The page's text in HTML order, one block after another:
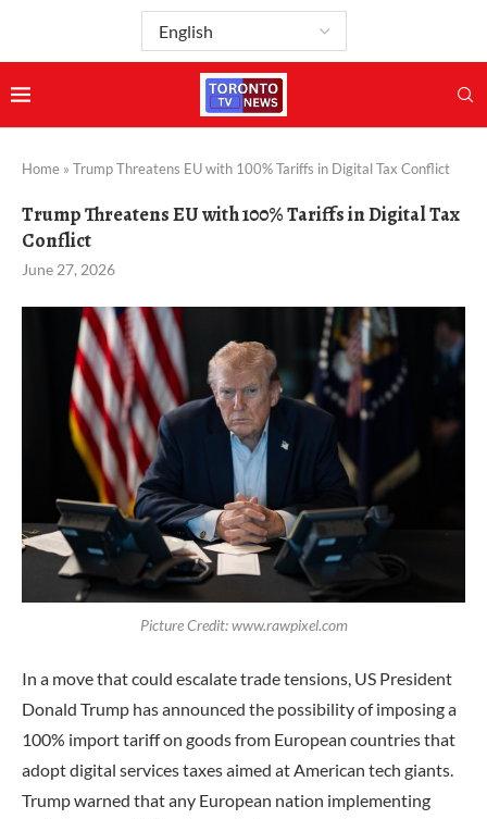
Home » Trump Threatens EU with 100% Tariffs in Digital Tax Conflict
Trump Threatens EU with 100% Tariffs in Digital Tax
Conflict
June 27, 2026
Picture Credit: www.rawpixel.com
In a move that could escalate trade tensions, US President
Donald Trump has announced the possibility of imposing a
100% import tariff on goods from European countries that
adopt digital services taxes aimed at American tech giants.
Trump warned that any European nation implementing